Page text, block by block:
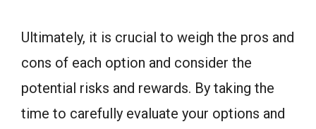
Ultimately, it is crucial to weigh the pros and
cons of each option and consider the
potential risks and rewards. By taking the
time to carefully evaluate your options and